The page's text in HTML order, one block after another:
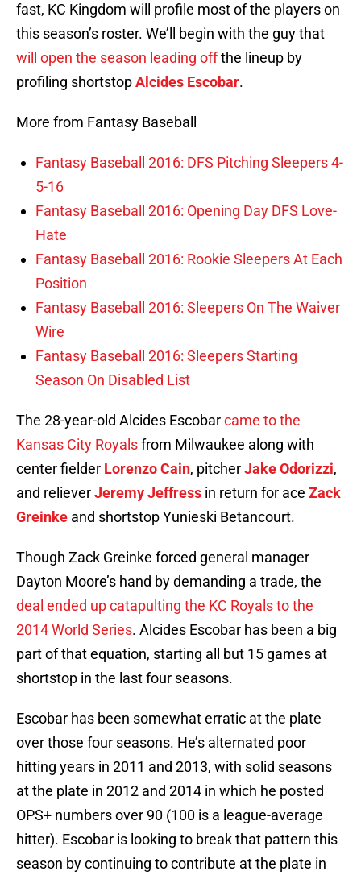
fast, KC Kingdom will profile most of the players on
this season’s roster. We’ll begin with the guy that
will open the season leading offthe lineup by
profiling shortstopAlcides Escobar.
More from Fantasy Baseball
Fantasy Baseball 2016: DFS Pitching Sleepers 4-
5-16
Fantasy Baseball 2016: Opening Day DFS Love-
Hate
Fantasy Baseball 2016: Rookie Sleepers At Each
Position
Fantasy Baseball 2016: Sleepers On The Waiver
Wire
Fantasy Baseball 2016: Sleepers Starting
Season On Disabled List
The 28-year-old Alcides Escobarcame to the
Kansas City Royalsfrom Milwaukee along with
center fielder Lorenzo Cain, pitcherJake Odorizzi,
and relieverJeremy Jeffress in return for ace Zack
Greinke and shortstop Yunieski Betancourt.
Though Zack Greinke forced general manager
Dayton Moore’s hand by demanding a trade, the
deal ended up catapulting the KC Royals to the
2014 World Series. Alcides Escobar has been a big
part of that equation, starting all but 15 games at
shortstop in the last four seasons.
Escobar has been somewhat erratic at the plate
over those four seasons. He’s alternated poor
hitting years in 2011 and 2013, with solid seasons
at the plate in 2012 and 2014 in which he posted
OPS+ numbers over 90 (100 is a league-average
hitter). Escobar is looking to break that pattern this
season by continuing to contribute at the plate in